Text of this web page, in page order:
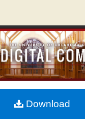
Browse Collections
My Account
About
Download